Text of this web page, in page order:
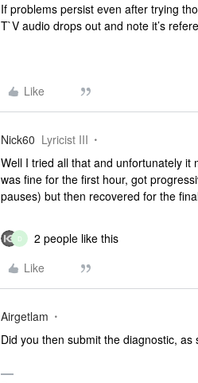
If problems persist even after trying
T`V audio drops out and note it’s
Like
Nick60 Lyricist III
Well I tried all that and unfortunately it
was fine for the first hour, got
pauses) but then recovered for the
D
2 people like this
Like
Airgetlam
Did you then submit the diagnostic,